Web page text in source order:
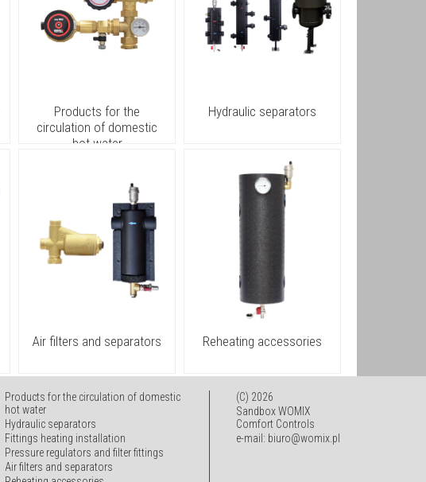
Products for the
circulation of domestic
hot water
Hydraulic separators
Air filters and separators Reheating accessories
Products for the circulation of domestic
hot water
Hydraulic separators
Fittings heating installation
Pressure regulators and filter fittings
Air filters and separators
(C) 2026
Sandbox WOMIX
Comfort Controls
e-mail: biuro@womix.pl